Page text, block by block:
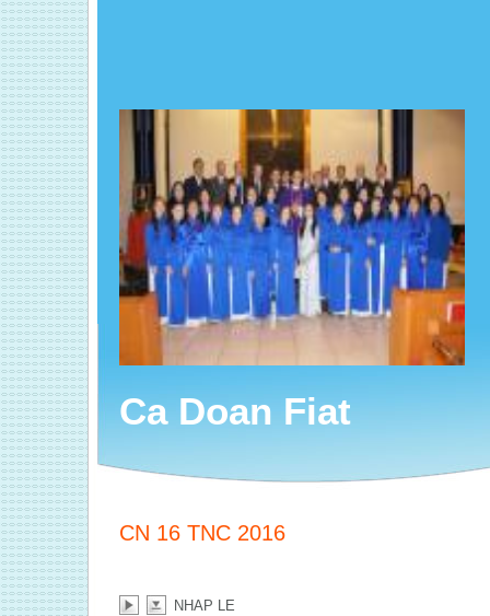
Ca Doan Fiat
CN 16 TNC 2016
NHAP LE